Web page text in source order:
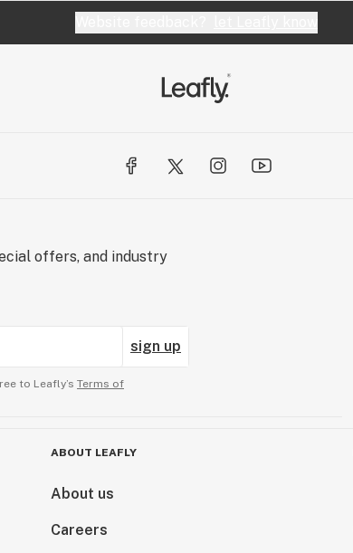
offers, and industry
sign up
to Leafly’s Terms of
ABOUT LEAFLY
About us
Careers